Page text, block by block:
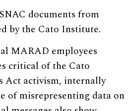
documents from
by the Cato Institute.
MARAD employees
critical of the Cato
Act activism, internally
of misrepresenting data on